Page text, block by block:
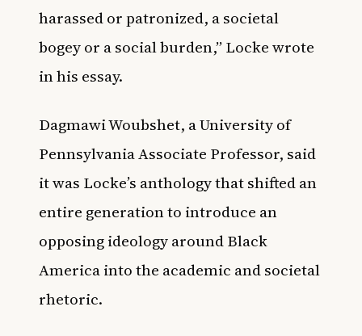
harassed or patronized, a societal
bogey or a social burden,” Locke wrote
in his essay.
Dagmawi Woubshet, a University of
Pennsylvania Associate Professor, said
it was Locke’s anthology that shifted an
entire generation to introduce an
opposing ideology around Black
America into the academic and societal
rhetoric.